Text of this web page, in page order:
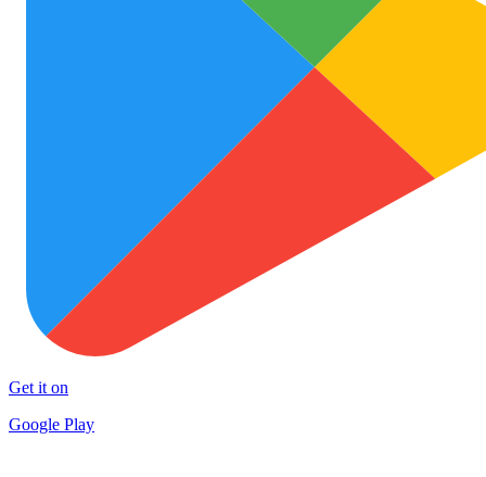
Get it on
Google Play